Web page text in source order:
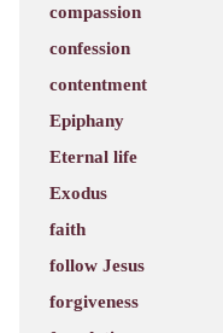
compassion
confession
contentment
Epiphany
Eternal life
Exodus
faith
follow Jesus
forgiveness